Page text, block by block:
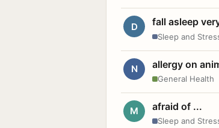
D fall asleep
Sleep and
N allergy on
General Health
M afraid of ...
Sleep and